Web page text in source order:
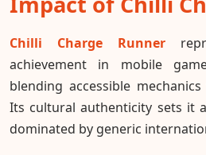
Chilli Charge Runner
achievement in mobile
blending accessible
Its cultural authenticity sets it
dominated by generic